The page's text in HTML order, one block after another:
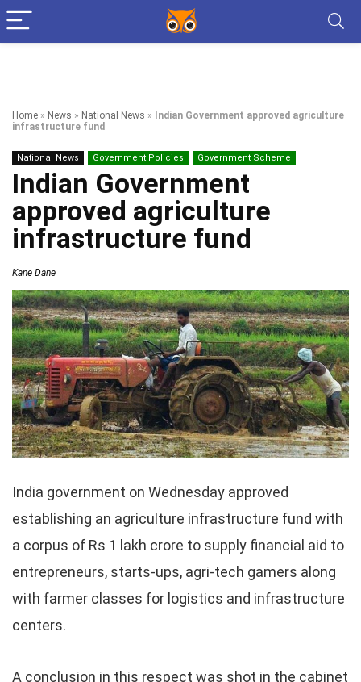
Home » News » National News »
Indian Government approved agriculture
infrastructure fund
National News Government Policies Government Scheme
Indian Government
approved agriculture
infrastructure fund
Kane Dane
India government on Wednesday approved
establishing an agriculture infrastructure fund with
a corpus of Rs 1 lakh crore to supply financial aid to
entrepreneurs, starts-ups, agri-tech gamers along
with farmer classes for logistics and infrastructure
centers.
A conclusion in this respect was shot in the cabinet